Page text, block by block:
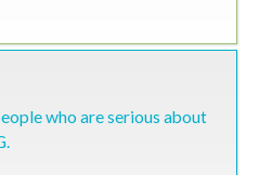
who are serious about